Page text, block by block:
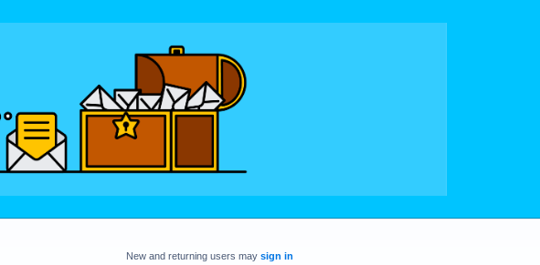
New and returning users may sign in